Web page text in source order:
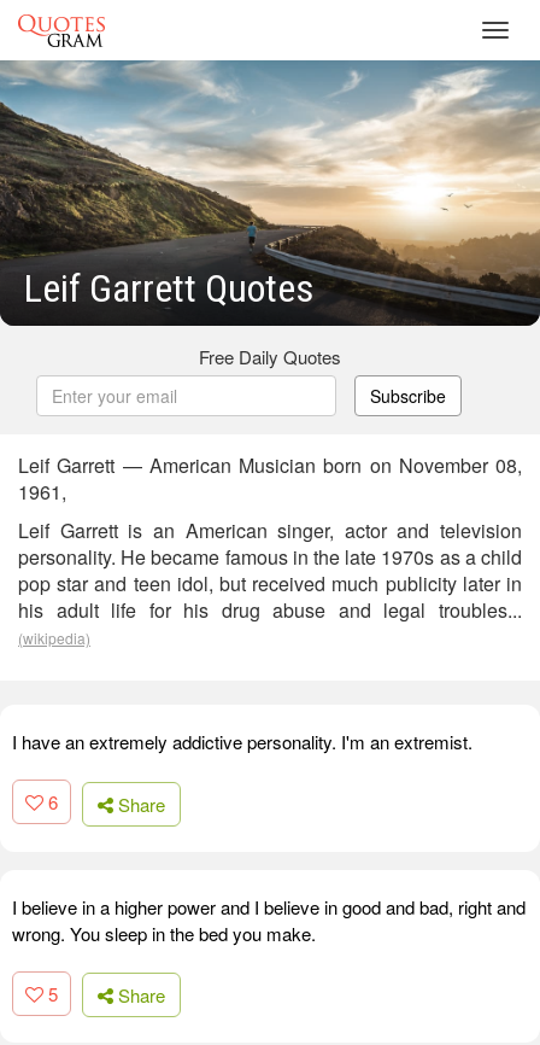
Leif Garrett Quotes
Free Daily Quotes
Subscribe
Leif Garrett — American Musician born on November 08,
1961,
Leif Garrett is an American singer, actor and television
personality. He became famous in the late 1970s as a child
pop star and teen idol, but received much publicity later in
his adult life for his drug abuse and legal troubles...
(wikipedia)
I have an extremely addictive personality. I'm an extremist.
6 Share
I believe in a higher power and I believe in good and bad, right and
wrong. You sleep in the bed you make.
5 Share